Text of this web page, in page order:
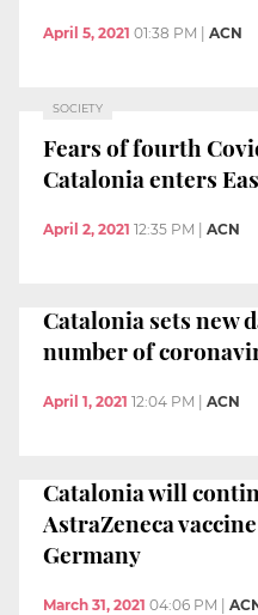
April 5, 2021 01:38 PM ACN
SOCIETY
Fears of fourth
Catalonia enters
April 2, 2021 12:35 PM | ACN
Catalonia sets new
number of
April 1, 2021 12:04 PM ACN
Catalonia will
AstraZeneca
Germany
March 31, 2021 04:06 PM